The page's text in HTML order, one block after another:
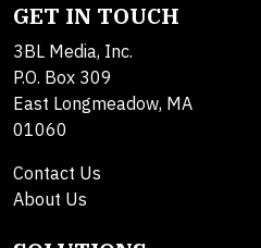
GET IN TOUCH
3BL Media, Inc.
P.O. Box 309
East Longmeadow, MA
01060
Contact Us
About Us